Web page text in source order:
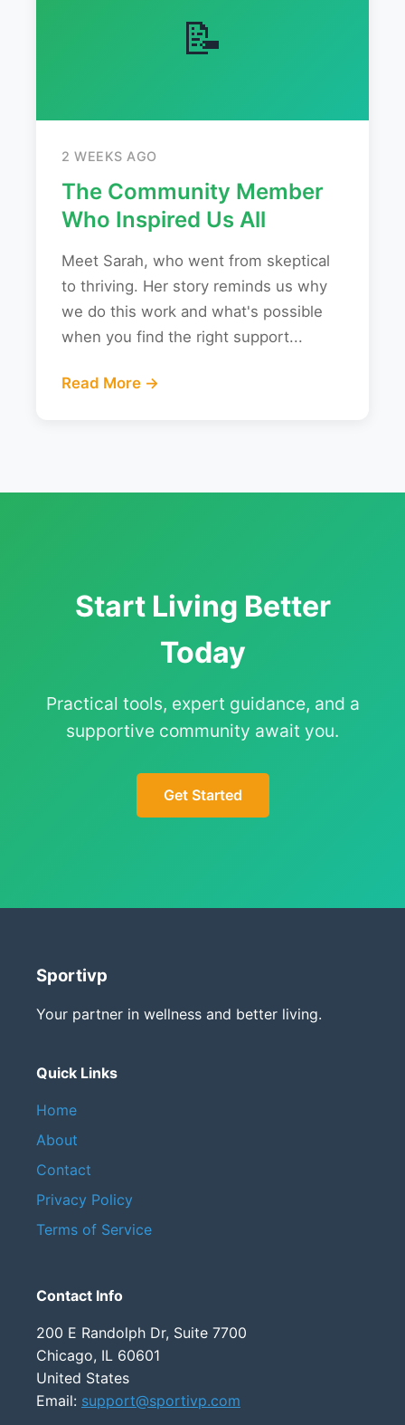
📝
2 WEEKS AGO
The Community Member
Who Inspired Us All
Meet Sarah, who went from skeptical
to thriving. Her story reminds us why
we do this work and what's possible
when you find the right support...
Read More →
Start Living Better
Today
Practical tools, expert guidance, and a
supportive community await you.
Get Started
Sportivp
Your partner in wellness and better living.
Quick Links
Home
About
Contact
Privacy Policy
Terms of Service
Contact Info
200 E Randolph Dr, Suite 7700
Chicago, IL 60601
United States
Email: support@sportivp.com